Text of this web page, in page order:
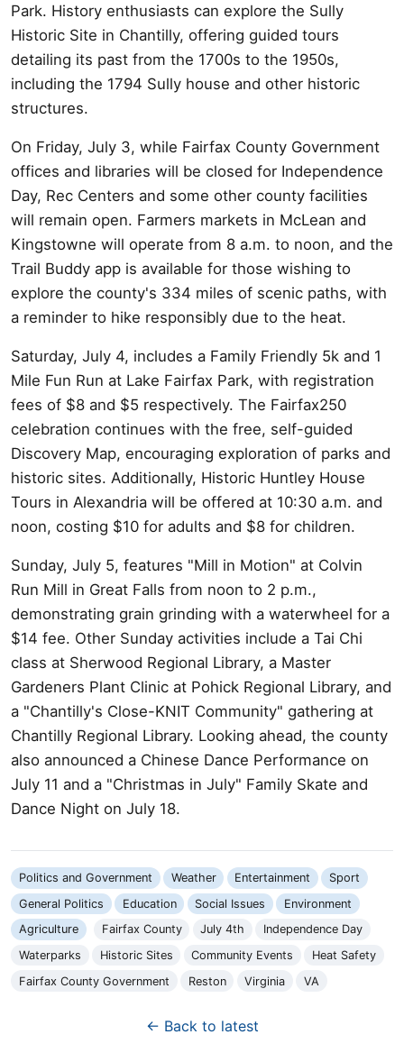
Park. History enthusiasts can explore the Sully
Historic Site in Chantilly, offering guided tours
detailing its past from the 1700s to the 1950s,
including the 1794 Sully house and other historic
structures.
On Friday, July 3, while Fairfax County Government
offices and libraries will be closed for Independence
Day, Rec Centers and some other county facilities
will remain open. Farmers markets in McLean and
Kingstowne will operate from 8 a.m. to noon, and the
Trail Buddy app is available for those wishing to
explore the county's 334 miles of scenic paths, with
a reminder to hike responsibly due to the heat.
Saturday, July 4, includes a Family Friendly 5k and 1
Mile Fun Run at Lake Fairfax Park, with registration
fees of $8 and $5 respectively. The Fairfax250
celebration continues with the free, self-guided
Discovery Map, encouraging exploration of parks and
historic sites. Additionally, Historic Huntley House
Tours in Alexandria will be offered at 10:30 a.m. and
noon, costing $10 for adults and $8 for children.
Sunday, July 5, features "Mill in Motion" at Colvin
Run Mill in Great Falls from noon to 2 p.m.,
demonstrating grain grinding with a waterwheel for a
$14 fee. Other Sunday activities include a Tai Chi
class at Sherwood Regional Library, a Master
Gardeners Plant Clinic at Pohick Regional Library, and
a "Chantilly's Close-KNIT Community" gathering at
Chantilly Regional Library. Looking ahead, the county
also announced a Chinese Dance Performance on
July 11 and a "Christmas in July" Family Skate and
Dance Night on July 18.
Politics and Government Weather Entertainment
Sport
General Politics
Education Social Issues
Environment
Agriculture
Fairfax County July 4th
Independence Day
Waterparks
Historic Sites Community Events
Heat Safety
Fairfax County Government
Reston Virginia VA
← Back to latest